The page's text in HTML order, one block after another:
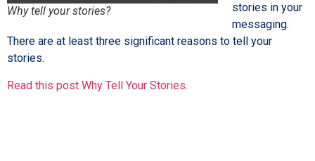
Why tell your stories?
stories in your
messaging.
There are at least three significant reasons to tell your
stories.
Read this post Why Tell Your Stories.